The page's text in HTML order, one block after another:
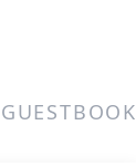
GUESTBOOK